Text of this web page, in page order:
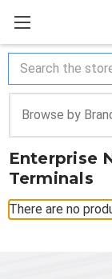
Search
Browse by
Enterprise
Terminals
There are no